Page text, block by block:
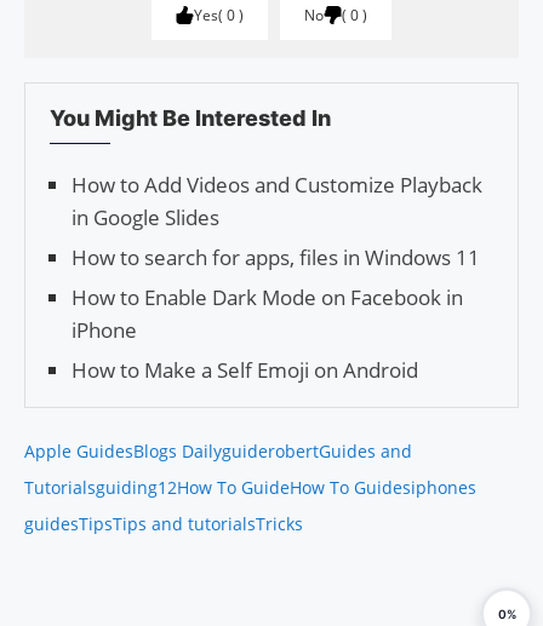
Yes 0 No 0
You Might Be Interested In
How to Add Videos and Customize Playback
in Google Slides
How to search for apps, files in Windows 11
How to Enable Dark Mode on Facebook in
iPhone
How to Make a Self Emoji on Android
Apple GuidesBlogs DailyguiderobertGuides and
Tutorialsguiding12How To GuideHow To Guidesiphones
guidesTipsTips and tutorialsTricks
0%